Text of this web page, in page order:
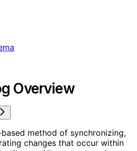
Overview
method of synchronizing,
changes that occur within